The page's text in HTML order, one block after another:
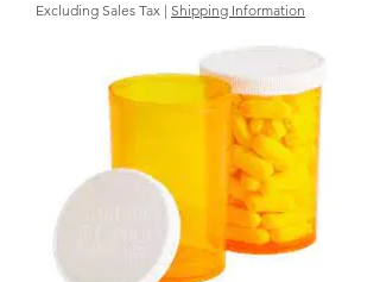
Excluding Sales Tax | Shipping Information